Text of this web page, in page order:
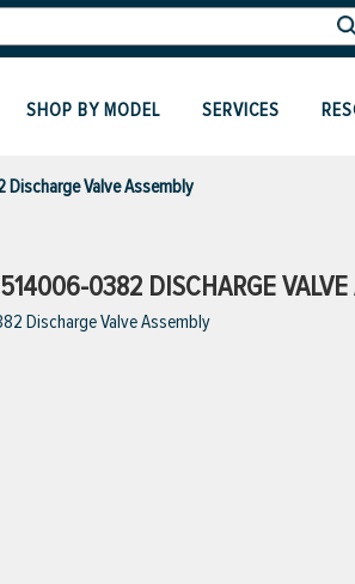
SHOP BY MODEL SERVICES
Valve Assembly
0382 DISCHARGE VALVE
Discharge Valve Assembly